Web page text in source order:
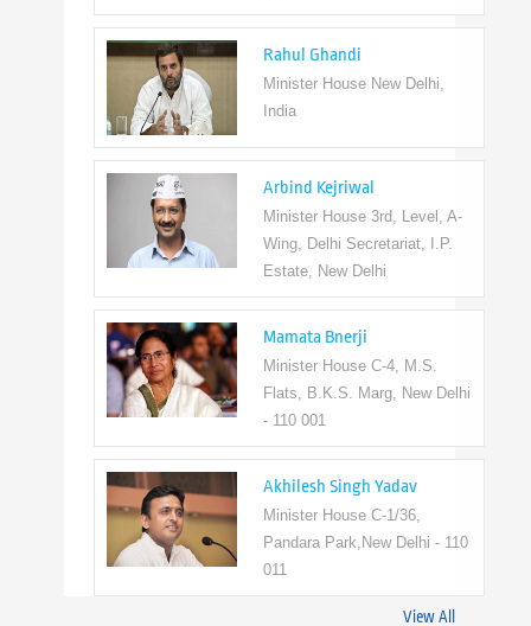
Rahul Ghandi
Minister House New Delhi,
Arbind Kejriwal
Minister House 3rd, Level, A-
Wing, Delhi Secretariat, I.P.
Estate, New Delhi
Mamata Bnerji
Minister House C-4, M.S.
Flats, B.K.S. Marg, New Delhi
- 110 001
Akhilesh Singh Yadav
Minister House C-1/36,
Pandara Park,New Delhi - 110
011
View All